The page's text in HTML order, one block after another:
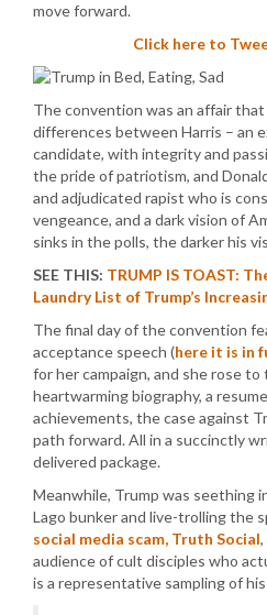
move forward.
Click here to
The convention was an affair
differences between Harris – an
candidate, with integrity and
the pride of patriotism, and
and adjudicated rapist who is
vengeance, and a dark vision of
sinks in the polls, the darker his
SEE THIS: TRUMP IS TOAST:
Laundry List of Trump’s
The final day of the convention
acceptance speech (here it is in
for her campaign, and she rose to
heartwarming biography, a
achievements, the case against
path forward. All in a succinctly
delivered package.
Meanwhile, Trump was seething
Lago bunker and live-trolling the
social media scam, Truth Social
audience of cult disciples who
is a representative sampling of